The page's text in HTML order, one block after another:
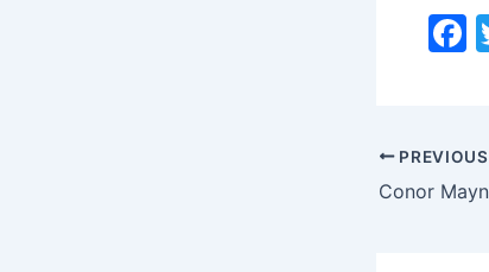
F
e
b
PREVIOUS